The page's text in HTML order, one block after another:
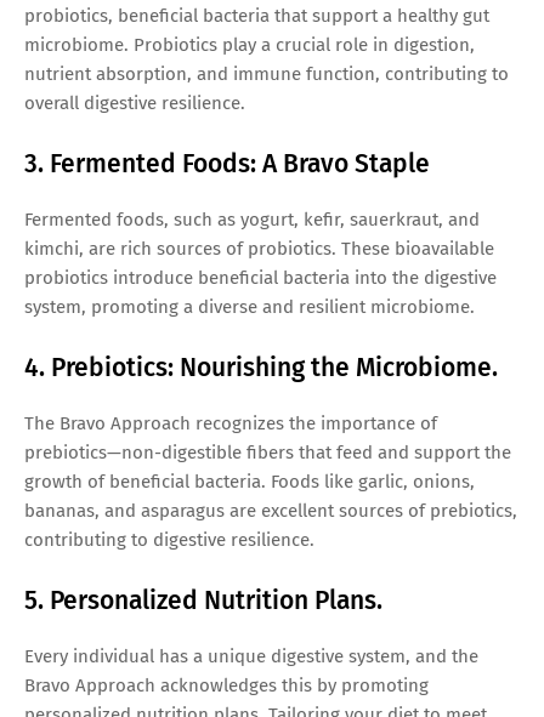
probiotics, beneficial bacteria that support a healthy gut
microbiome. Probiotics play a crucial role in digestion,
nutrient absorption, and immune function, contributing to
overall digestive resilience.
3. Fermented Foods: A Bravo Staple
Fermented foods, such as yogurt, kefir, sauerkraut, and
kimchi, are rich sources of probiotics. These bioavailable
probiotics introduce beneficial bacteria into the digestive
system, promoting a diverse and resilient microbiome.
4. Prebiotics: Nourishing the Microbiome.
The Bravo Approach recognizes the importance of
prebiotics—non-digestible fibers that feed and support the
growth of beneficial bacteria. Foods like garlic, onions,
bananas, and asparagus are excellent sources of prebiotics,
contributing to digestive resilience.
5. Personalized Nutrition Plans.
Every individual has a unique digestive system, and the
Bravo Approach acknowledges this by promoting